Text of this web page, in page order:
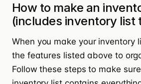
How to make an
(includes inventory list
When you make your inventory
the features listed above to
Follow these steps to make